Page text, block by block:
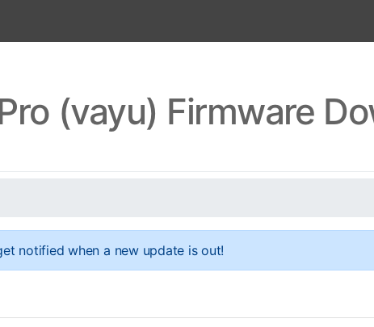
(vayu) Firmware
notified when a new update is out!